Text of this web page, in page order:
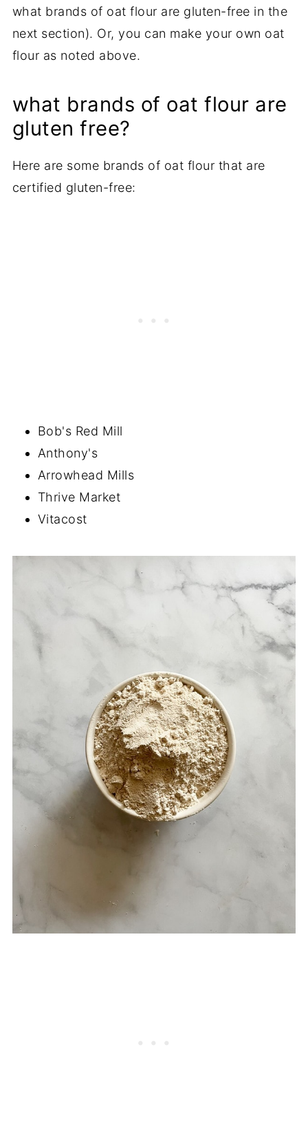
what brands of oat flour are gluten-free in the
next section). Or, you can make your own oat
flour as noted above.
what brands of oat flour are
gluten free?
Here are some brands of oat flour that are
certified gluten-free:
Bob's Red Mill
Anthony's
Arrowhead Mills
Thrive Market
Vitacost